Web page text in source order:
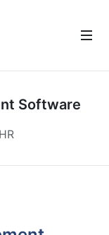
Software
HR